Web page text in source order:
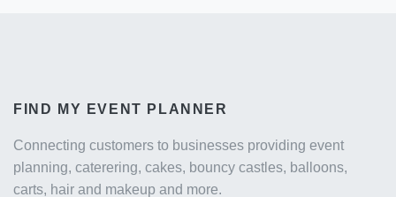
FIND MY EVENT PLANNER
Connecting customers to businesses providing event
planning, caterering, cakes, bouncy castles, balloons,
carts, hair and makeup and more.